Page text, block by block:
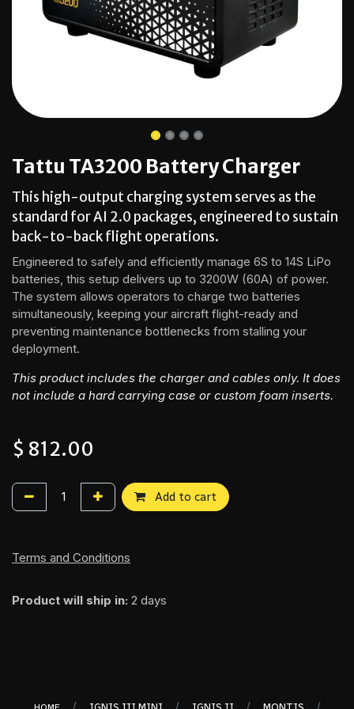
Tattu TA3200 Battery Charger
This high-output charging system serves as the
standard for AI 2.0 packages, engineered to sustain
back-to-back flight operations.
Engineered to safely and efficiently manage 6S to 14S LiPo
batteries, this setup delivers up to 3200W (60A) of power.
The system allows operators to charge two batteries
simultaneously, keeping your aircraft flight-ready and
preventing maintenance bottlenecks from stalling your
deployment.
This product includes the charger and cables only. It does
not include a hard carrying case or custom foam inserts.
$ 812.00
Add to cart
Terms and Conditions
Product will ship in: 2 days
/ / / /